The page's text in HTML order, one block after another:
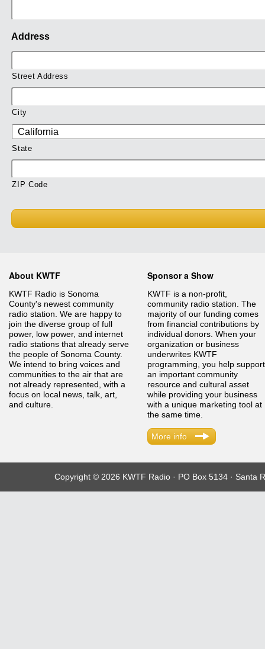
Address
Street Address
City
State
ZIP Code
About KWTF
KWTF Radio is Sonoma
County's newest community
radio station. We are happy to
join the diverse group of full
power, low power, and internet
radio stations that already serve
the people of Sonoma County.
We intend to bring voices and
communities to the air that are
not already represented, with a
focus on local news, talk, art,
and culture.
Sponsor a Show
KWTF is a non-profit,
community radio station. The
majority of our funding comes
from financial contributions by
individual donors. When your
organization or business
underwrites KWTF
programming, you help support
an important community
resource and cultural asset
while providing your business
with a unique marketing tool at
the same time.
More info
Copyright © 2026 KWTF Radio · PO Box 5134 · Santa